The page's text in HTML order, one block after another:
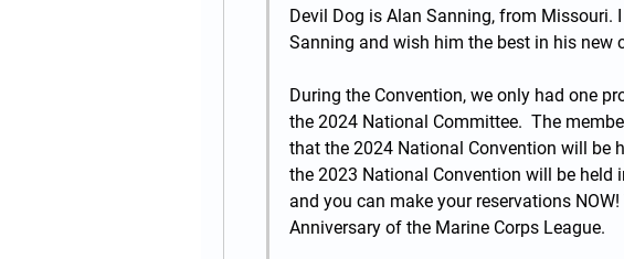
Devil Dog is Alan Sanning, from Missouri.
Sanning and wish him the best in his new
During the Convention, we only had one
the 2024 National Committee.  The
that the 2024 National Convention will be
the 2023 National Convention will be held
and you can make your reservations
Anniversary of the Marine Corps League.